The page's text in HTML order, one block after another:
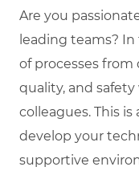
Are you
leading teams?
of processes from
quality, and
colleagues. This
develop your
supportive